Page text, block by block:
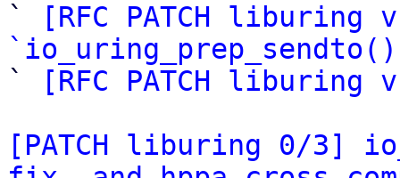
`
[RFC PATCH
`
[RFC PATCH liburing
[PATCH liburing 0/3]